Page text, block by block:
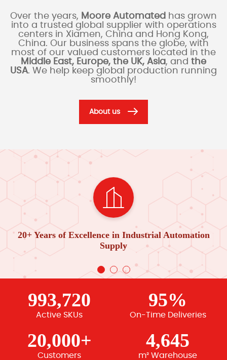
Over the years, Moore Automated has grown
into a trusted global supplier with operations
centers in Xiamen, China and Hong Kong,
China. Our business spans the globe, with
most of our valued customers located in the
Middle East, Europe, the UK, Asia, and the
USA. We help keep global production running
smoothly!
About us
20+ Years of Excellence in Industrial Automation
Supply
993,720
Active SKUs
95%
On-Time Deliveries
20,000+
Customers
4,645
m² Warehouse